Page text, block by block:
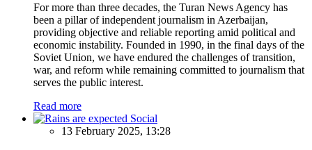
For more than three decades, the Turan News Agency has
been a pillar of independent journalism in Azerbaijan,
providing objective and reliable reporting amid political and
economic instability. Founded in 1990, in the final days of the
Soviet Union, we have endured the challenges of transition,
war, and reform while remaining committed to journalism that
serves the public interest.
Read more
Social
13 February 2025, 13:28